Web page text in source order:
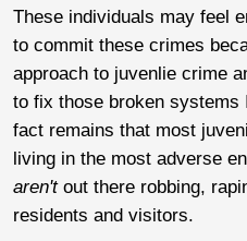
These individuals may feel
to commit these crimes
approach to juvenlie crime
to fix those broken systems
fact remains that most
living in the most adverse
aren't out there robbing,
residents and visitors.